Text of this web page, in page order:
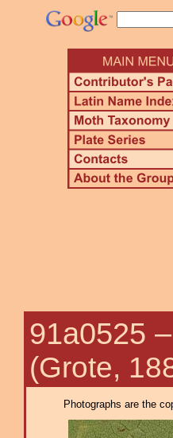
91a0525 –
(Grote,
Photographs are the